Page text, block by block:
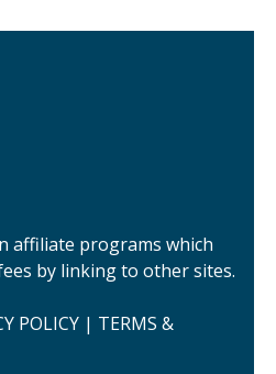
affiliate programs which
by linking to other sites.
POLICY | TERMS &